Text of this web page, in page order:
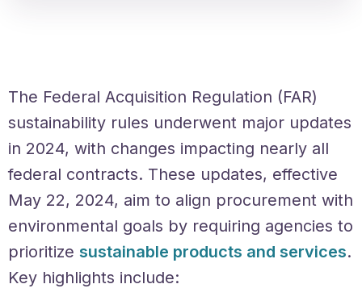
The Federal Acquisition Regulation (FAR)
sustainability rules underwent major updates
in 2024, with changes impacting nearly all
federal contracts. These updates, effective
May 22, 2024, aim to align procurement with
environmental goals by requiring agencies to
prioritize sustainable products and services.
Key highlights include: